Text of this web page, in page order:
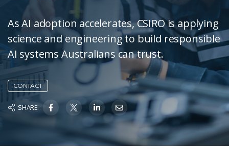
As AI adoption accelerates, CSIRO is applying
science and engineering to build responsible
AI systems Australians can trust.
CONTACT
SHARE